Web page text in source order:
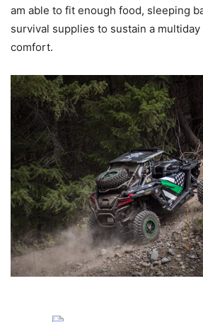
am able to fit enough food, sleeping
survival supplies to sustain a
comfort.